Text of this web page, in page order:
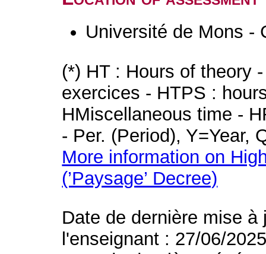
Université de Mons -
(*) HT : Hours of theory
exercices - HTPS :
HMiscellaneous time -
- Per. (Period), Y=Year,
More information on
(’Paysage’ Decree)
Date de dernière mise
l'enseignant : 27/06/